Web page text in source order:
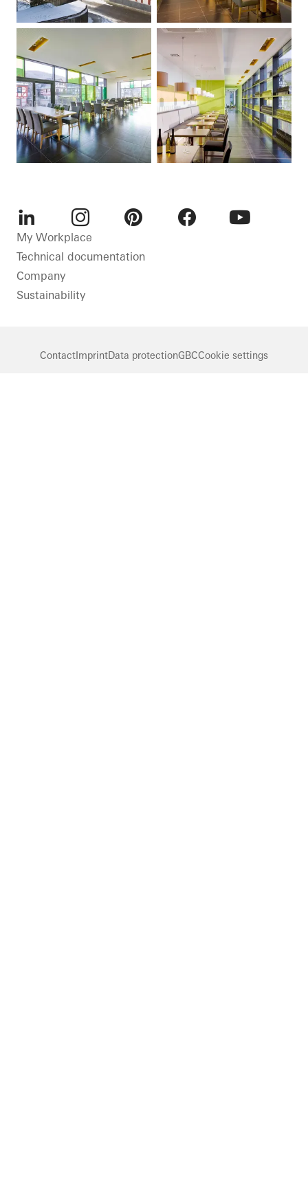
LinkedInInstagram
My Workplace
Technical documentation
Company
Sustainability
Contact ImprintData protectionGBCCookie settings